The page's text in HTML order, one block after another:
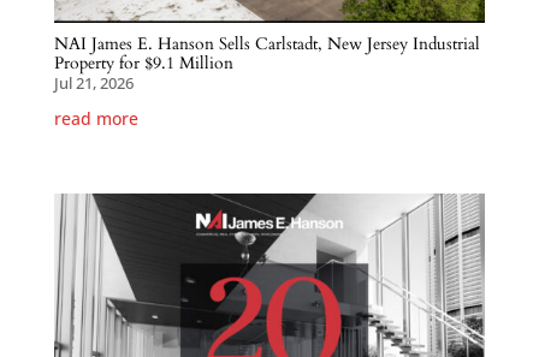
NAI James E. Hanson Sells Carlstadt, New Jersey Industrial
Property for $9.1 Million
Jul 21, 2026
read more